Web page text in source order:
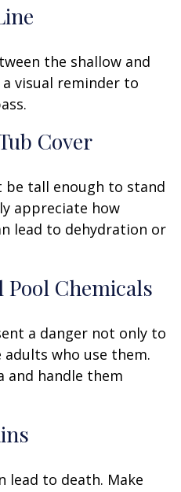
the shallow and
a visual reminder to
Cover
be tall enough to stand
appreciate how
lead to dehydration or
Pool Chemicals
a danger not only to
who use them.
and handle them
lead to death. Make